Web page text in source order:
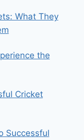
What They
the
Cricket
Successful